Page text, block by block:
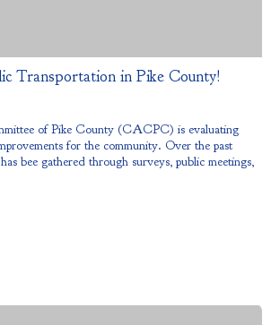
Transportation in Pike County!
of Pike County (CACPC) is evaluating
for the community. Over the past
bee gathered through surveys, public meetings,